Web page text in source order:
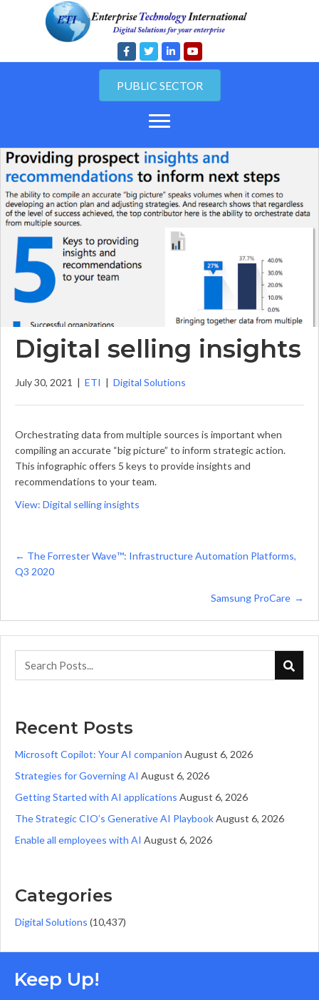
PUBLIC SECTOR
Digital selling insights
July 30, 2021 | ETI | Digital Solutions
Orchestrating data from multiple sources is important when
compiling an accurate “big picture” to inform strategic action.
This infographic offers 5 keys to provide insights and
recommendations to your team.
View: Digital selling insights
Posts
navigation
← The Forrester Wave™️: Infrastructure Automation Platforms,
Q3 2020
Samsung ProCare →
Recent Posts
Microsoft Copilot: Your AI companion August 6, 2026
Strategies for Governing AI August 6, 2026
Getting Started with AI applications August 6, 2026
The Strategic CIO’s Generative AI PlaybookAugust 6, 2026
Enable all employees with AI August 6, 2026
Categories
Digital Solutions (10,437)
Keep Up!